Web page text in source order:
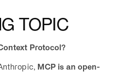
TOPIC
Protocol?
MCP is an open-